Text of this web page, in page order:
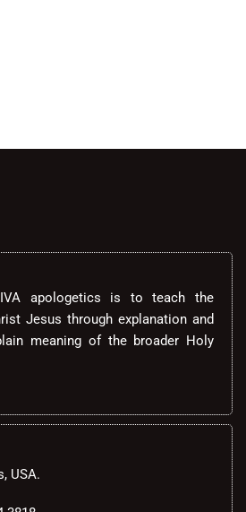
apologetics is to teach the
Jesus through explanation and
meaning of the broader Holy
USA.